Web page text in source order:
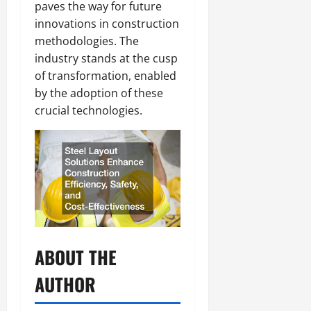
paves the way for future
innovations in construction
methodologies. The
industry stands at the cusp
of transformation, enabled
by the adoption of these
crucial technologies.
ABOUT THE
AUTHOR